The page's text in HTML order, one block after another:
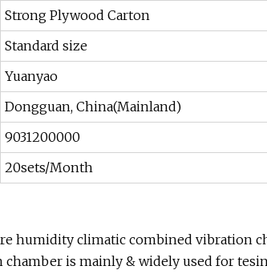
Strong Plywood Carton
Standard size
Yuanyao
Dongguan, China(Mainland)
9031200000
20sets/Month
humidity climatic combined vibration
is mainly & widely used for